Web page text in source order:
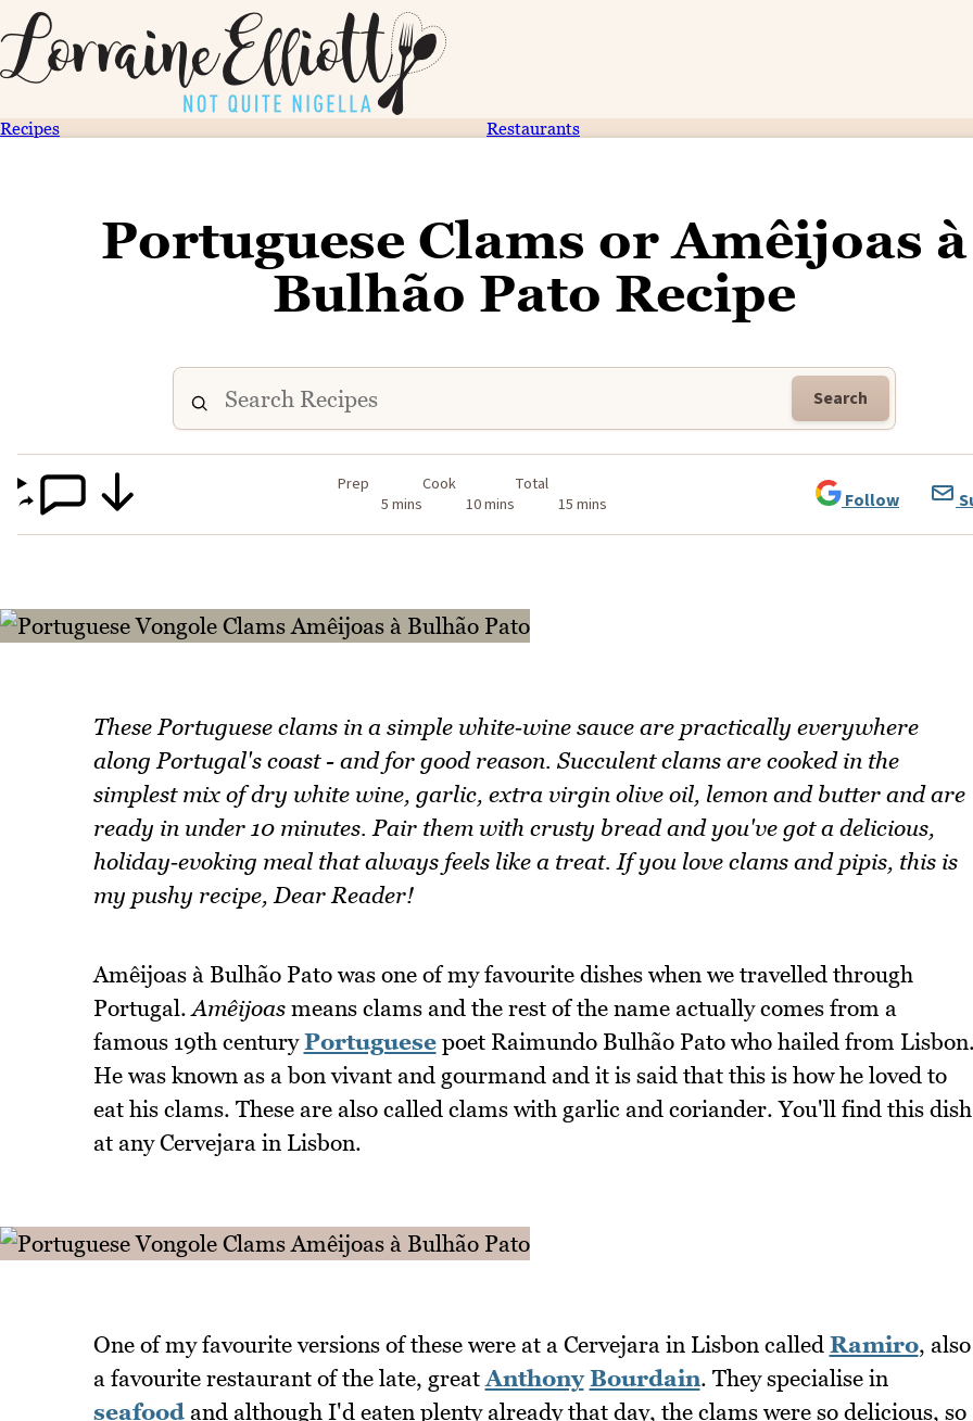
Recipes Restaurants
Portuguese Clams or Amêijoas à
Bulhão Pato Recipe
Search
Prep
5 mins
Cook
10 mins
Total
15 mins
Follow
These Portuguese clams in a simple white‑wine sauce are practically everywhere
along Portugal's coast - and for good reason. Succulent clams are cooked in the
simplest mix of dry white wine, garlic, extra virgin olive oil, lemon and butter and are
ready in under 10 minutes. Pair them with crusty bread and you've got a delicious,
holiday‑evoking meal that always feels like a treat. If you love clams and pipis, this is
my pushy recipe, Dear Reader!
Amêijoas à Bulhão Pato was one of my favourite dishes when we travelled through
Portugal.Amêijoasmeans clams and the rest of the name actually comes from a
famous 19th centuryPortuguesepoet Raimundo Bulhão Pato who hailed from
He was known as a bon vivant and gourmand and it is said that this is how he loved to
eat his clams. These are also called clams with garlic and coriander. You'll find this dish
at any Cervejara in Lisbon.
One of my favourite versions of these were at a Cervejara in Lisbon called Ramiro, also
a favourite restaurant of the late, greatAnthony Bourdain. They specialise in
seafoodand although I'd eaten plenty already that day, the clams were so delicious, so